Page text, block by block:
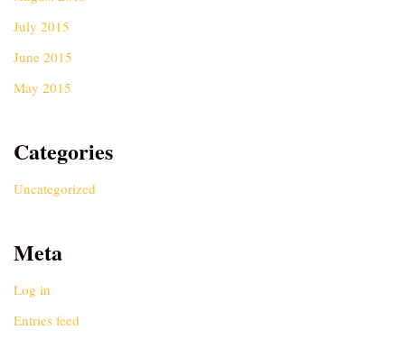
July 2015
June 2015
May 2015
Categories
Uncategorized
Meta
Log in
Entries feed